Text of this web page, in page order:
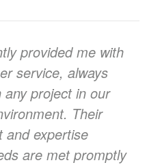
provided me with
service, always
project in our
Their
and expertise
are met promptly